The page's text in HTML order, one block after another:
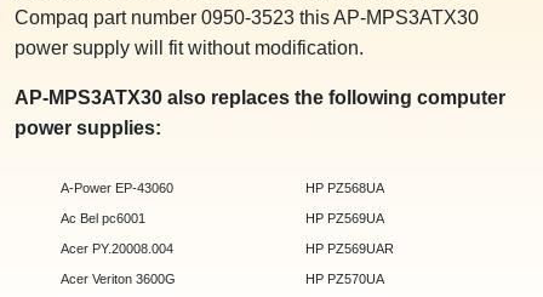
Compaq part number 0950-3523 this AP-MPS3ATX30
power supply will fit without modification.
AP-MPS3ATX30 also replaces the following computer
power supplies:
A-Power EP-43060
Ac Bel pc6001
Acer PY.20008.004
Acer Veriton 3600G
HP PZ568UA
HP PZ569UA
HP PZ569UAR
HP PZ570UA